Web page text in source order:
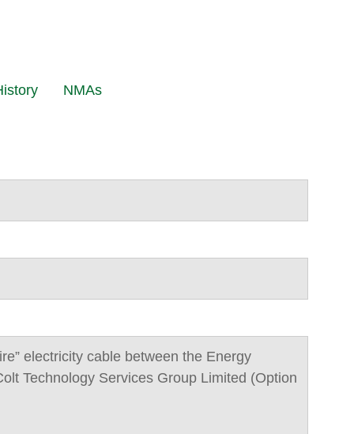
NMAs
electricity cable between the Energy
Technology Services Group Limited (Option